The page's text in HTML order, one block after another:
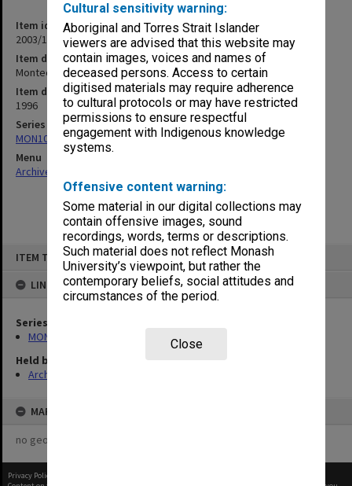
Cultural sensitivity warning:
Aboriginal and Torres Strait Islander
viewers are advised that this website may
contain images, voices and names of
deceased persons. Access to certain
digitised materials may require adherence
to cultural protocols or may have restricted
permissions to ensure respectful
engagement with Indigenous knowledge
systems.
Offensive content warning:
Some material in our digital collections may
contain offensive images, sound
recordings, words, terms or descriptions.
Such material does not reflect Monash
University’s viewpoint, but rather the
contemporary beliefs, social attitudes and
circumstances of the period.
Close
ITEM TYPE: ITEM
LINKED TO
Series
MON1064: Board papers
Held by
Archives
MAP
no geotags or polygons yet
Item identifier
2003/17 Item 16
Item description
Montech - Board papers Meeting 5/1996 (29 Nov.1996)
Item date
1996
Series
MON1064: Board papers
Menu
Archives Collections
Privacy Policy